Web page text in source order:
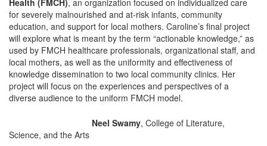
Health (FMCH), an organization focused on individualized care
for severely malnourished and at-risk infants, community
education, and support for local mothers. Caroline’s final project
will explore what is meant by the term “actionable knowledge,” as
used by FMCH healthcare professionals, organizational staff, and
local mothers, as well as the uniformity and effectiveness of
knowledge dissemination to two local community clinics. Her
project will focus on the experiences and perspectives of a
diverse audience to the uniform FMCH model.
Neel Swamy, College of Literature,
Science, and the Arts